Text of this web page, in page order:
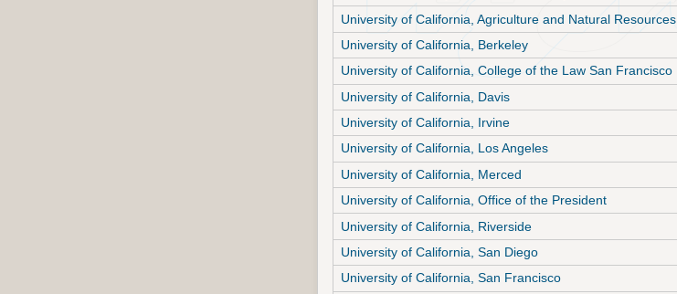
University of California, Agriculture and Natural Resources
University of California, Berkeley
University of California, College of the Law San Francisco
University of California, Davis
University of California, Irvine
University of California, Los Angeles
University of California, Merced
University of California, Office of the President
University of California, Riverside
University of California, San Diego
University of California, San Francisco